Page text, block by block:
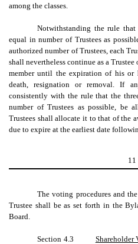
among the classes.
Notwithstanding the rule that
equal in number of Trustees as
authorized number of Trustees, each
shall nevertheless continue as a
member until the expiration of his or
death, resignation or removal. If
consistently with the rule that the
number of Trustees as possible, be
Trustees shall allocate it to that of the
due to expire at the earliest date
11
The voting procedures and
Trustee shall be as set forth in the
Board.
Section 4.3 Shareholder